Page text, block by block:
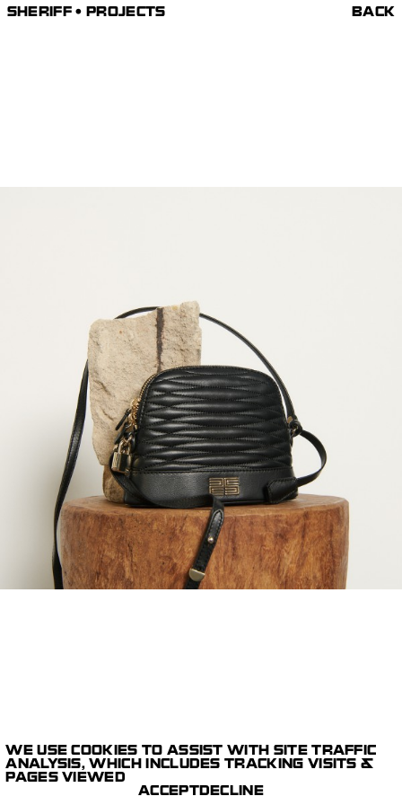
SHERIFF • PROJECTS BACK
E-COMMERCE
DIGITAL CAPTURE
1/1
WE USE COOKIES TO ASSIST WITH SITE TRAFFIC
ANALYSIS, WHICH INCLUDES TRACKING VISITS &
PAGES VIEWED
ACCEPTDECLINE